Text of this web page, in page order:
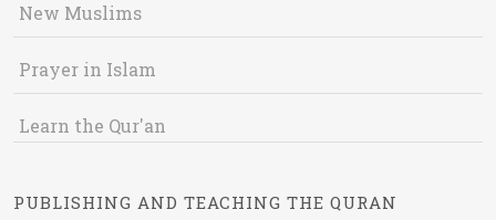
New Muslims
Prayer in Islam
Learn the Qur'an
PUBLISHING AND TEACHING THE QURAN